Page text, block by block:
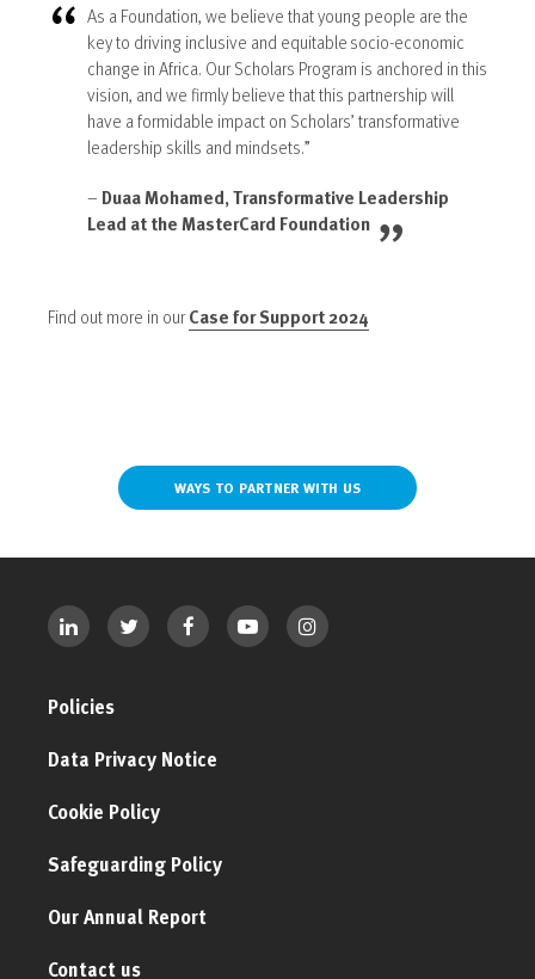
As a Foundation, we believe that young people are the
key to driving inclusive and equitable socio-economic
change in Africa. Our Scholars Program is anchored in this
vision, and we firmly believe that this partnership will
have a formidable impact on Scholars’ transformative
leadership skills and mindsets.”
– Duaa Mohamed, Transformative Leadership
Lead at the MasterCard Foundation
Find out more in ourCase for Support 2024
WAYS TO PARTNER WITH US
Policies
Data Privacy Notice
Cookie Policy
Safeguarding Policy
Our Annual Report
Contact us